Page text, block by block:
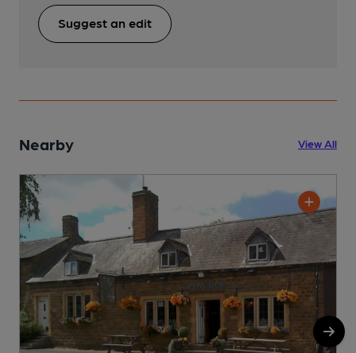
Suggest an edit
Nearby View All